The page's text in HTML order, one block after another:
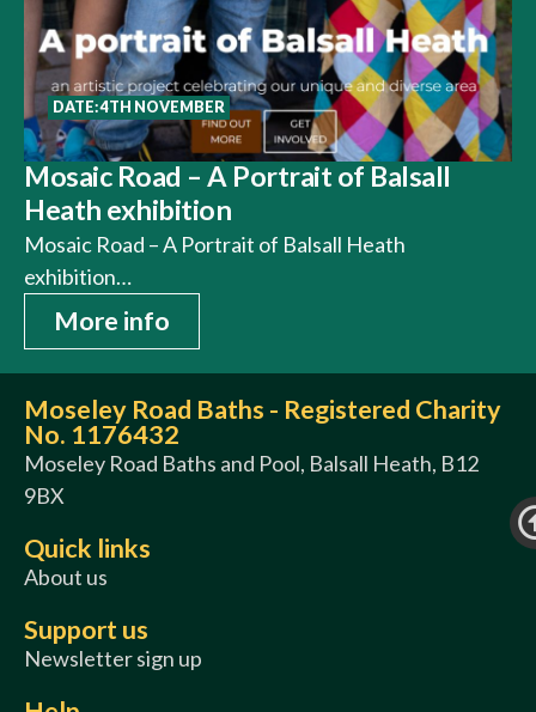
DATE: 4TH NOVEMBER
Mosaic Road – A Portrait of Balsall
Heath exhibition
Mosaic Road – A Portrait of Balsall Heath
exhibition…
More info
Moseley Road Baths - Registered Charity
No. 1176432
Moseley Road Baths and Pool, Balsall Heath, B12
9BX
Quick links
About us
Support us
Newsletter sign up